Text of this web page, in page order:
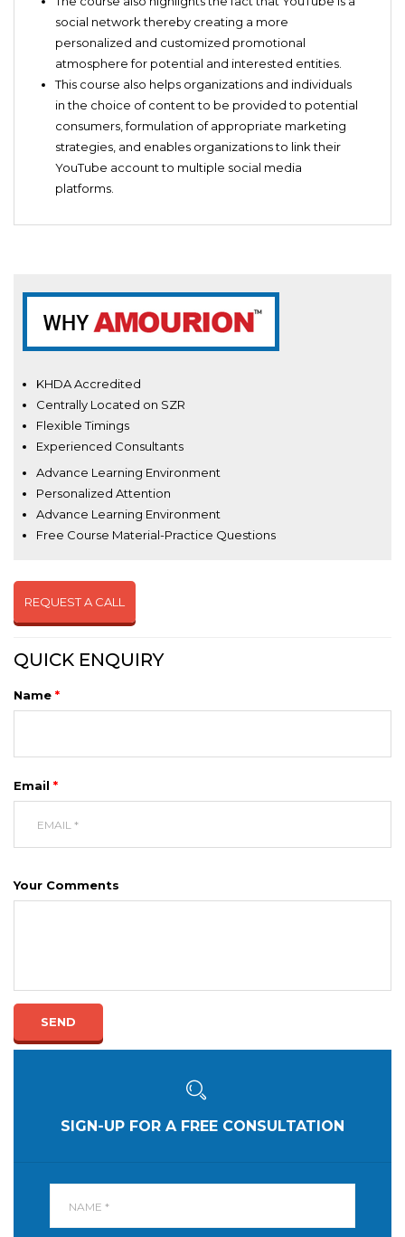
social network thereby creating a more
personalized and customized promotional
atmosphere for potential and interested entities.
This course also helps organizations and individuals
in the choice of content to be provided to potential
consumers, formulation of appropriate marketing
strategies, and enables organizations to link their
YouTube account to multiple social media
platforms.
KHDA Accredited
Centrally Located on SZR
Flexible Timings
Experienced Consultants
Advance Learning Environment
Personalized Attention
Advance Learning Environment
Free Course Material-Practice Questions
REQUEST A CALL
QUICK ENQUIRY
Name *
Email *
Your Comments
SEND
SIGN-UP FOR A FREE CONSULTATION